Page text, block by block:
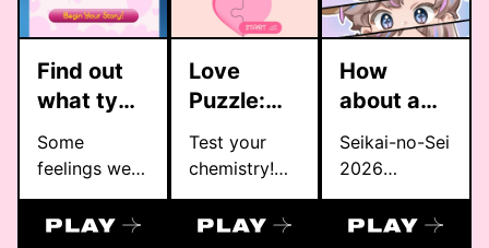
Find out
what type
of lover
are you!
Some
feelings were
never meant
to be sent.
quiz by
OOOPEN
Lab. Inspired
by 16
and
Japanese
hues, each
result pairs
Love
Puzzle:
The
Matchmaking
Test your
chemistry!
Let the Love
Puzzle reveal
How
about a
date？
Seikai-no-Sei
2026
Valentines
Day Project